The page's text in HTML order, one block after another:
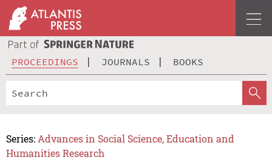
PROCEEDINGS JOURNALS BOOKS
Series: Advances in Social Science, Education and
Humanities Research